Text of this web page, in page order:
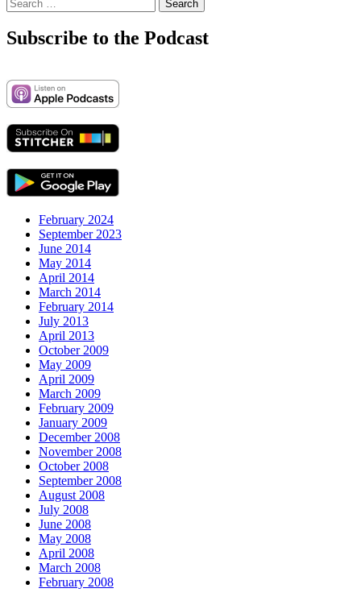
for:
Subscribe to the Podcast
February 2024
September 2023
June 2014
May 2014
April 2014
March 2014
February 2014
July 2013
April 2013
October 2009
May 2009
April 2009
March 2009
February 2009
January 2009
December 2008
November 2008
October 2008
September 2008
August 2008
July 2008
June 2008
May 2008
April 2008
March 2008
February 2008